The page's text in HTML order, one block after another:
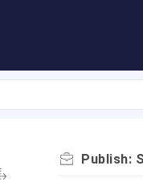
Publish: